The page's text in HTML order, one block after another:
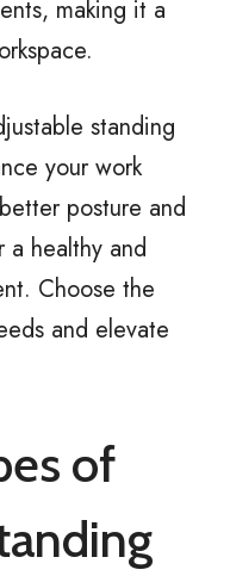
making it a
standing
your work
posture and
a healthy and
Choose the
and elevate
of